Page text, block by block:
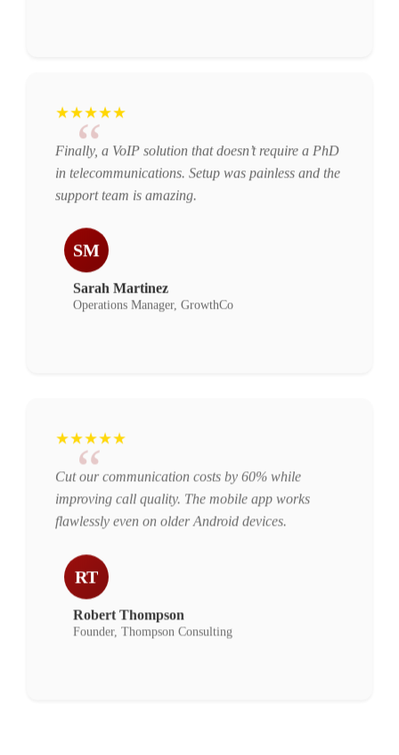
“
★★★★★
Finally, a VoIP solution that doesn’t require a PhD
in telecommunications. Setup was painless and the
support team is amazing.
SM
Sarah Martinez
Operations Manager, GrowthCo
“
★★★★★
Cut our communication costs by 60% while
improving call quality. The mobile app works
flawlessly even on older Android devices.
RT
Founder, Thompson Consulting